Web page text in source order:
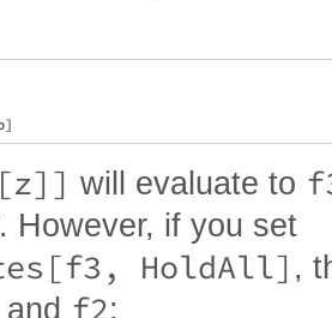
will evaluate to
However, if you set
HoldAll] ,
and f2: